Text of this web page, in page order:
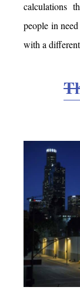
calculations
people in
with a